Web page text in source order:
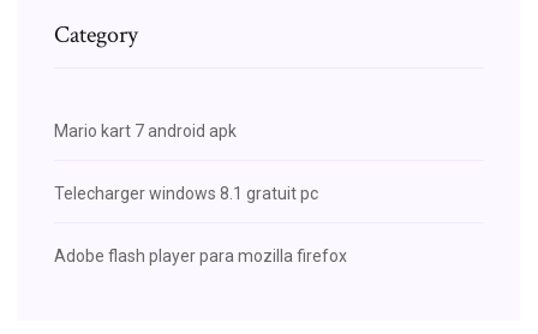
Category
Mario kart 7 android apk
Telecharger windows 8.1 gratuit pc
Adobe flash player para mozilla firefox